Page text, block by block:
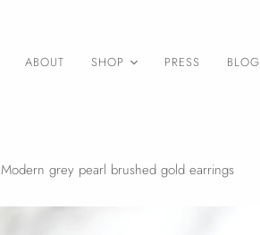
ABOUT SHOP
Earrings
PRESS BLOG
Modern grey pearl brushed gold earrings